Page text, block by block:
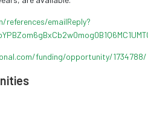
emailReply?
funding/opportunity/1734788/